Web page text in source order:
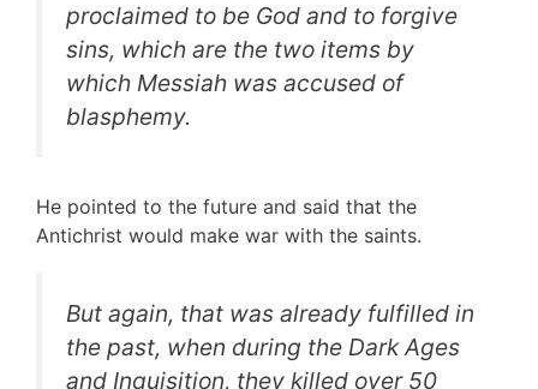
proclaimed to be God and to forgive
sins, which are the two items by
which Messiah was accused of
blasphemy.
He pointed to the future and said that the
Antichrist would make war with the saints.
But again, that was already fulfilled in
the past, when during the Dark Ages
and Inquisition, they killed over 50